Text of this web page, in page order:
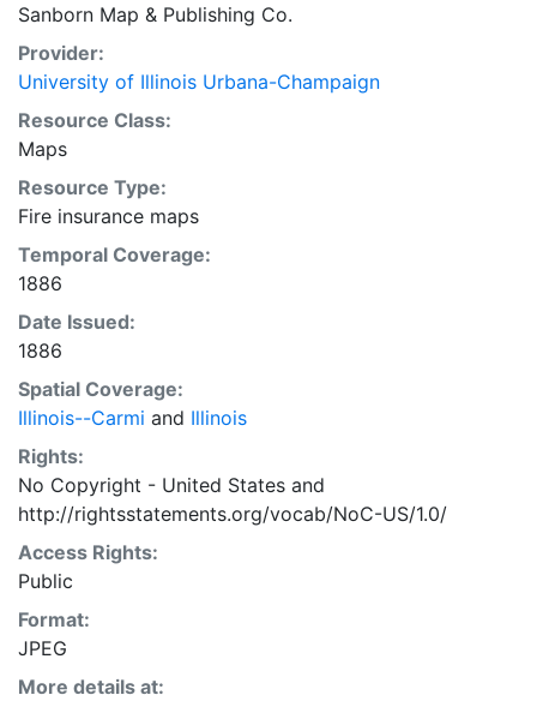
Sanborn Map & Publishing Co.
Provider:
University of Illinois Urbana-Champaign
Resource Class:
Maps
Resource Type:
Fire insurance maps
Temporal Coverage:
1886
Date Issued:
1886
Spatial Coverage:
Illinois--Carmi and Illinois
Rights:
No Copyright - United States and
http://rightsstatements.org/vocab/NoC-US/1.0/
Access Rights:
Public
Format:
JPEG
More details at: